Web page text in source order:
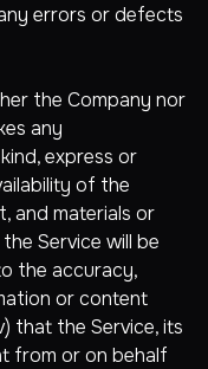
errors or defects
the Company nor
any
express or
of the
and materials or
Service will be
the accuracy,
or content
that the Service, its
from or on behalf